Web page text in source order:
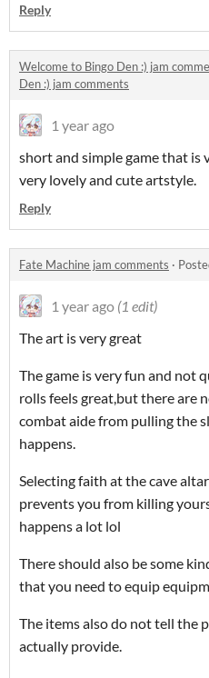
Reply
Welcome to Bingo Den :) jam
Den :) jam comments
1 year ago
short and simple game that is
very lovely and cute artstyle.
Reply
Fate Machine jam comments ·
1 year ago (1 edit)
The art is very great
The game is very fun and not
rolls feels great,but there are
combat aide from pulling the
happens.
Selecting faith at the cave
prevents you from killing
happens a lot lol
There should also be some
that you need to equip
The items also do not tell the
actually provide.